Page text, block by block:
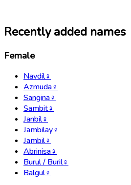
Recently added names
Female
Navdil♀
Azmuda♀
Sangina♀
Sambit♀
Janbil♀
Jambilay♀
Jambil♀
Abrinisa♀
Burul / Buril♀
Balgul♀